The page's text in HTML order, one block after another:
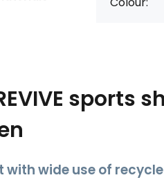
sports
with wide use of